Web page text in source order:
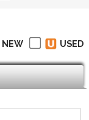
NEW USED